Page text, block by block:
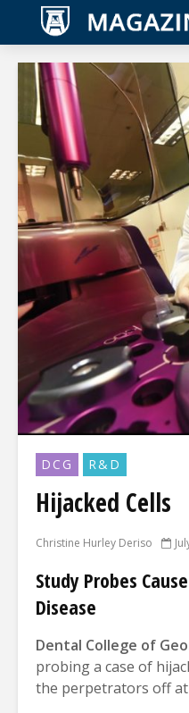
DCG R&D
Hijacked Cells
Christine Hurley Deriso
Study Probes
Disease
Dental College of
probing a case of
the perpetrators off at